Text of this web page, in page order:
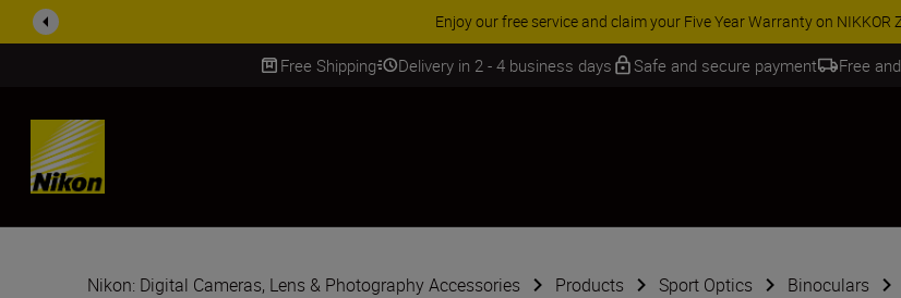
ACCESSORY SAVINGS | Save 15% on selected accessories,
Free Shipping Delivery in 2 - 4 business days Safe and secure payment Free
SKIP
Nikon: Digital Cameras, Lens & Photography Accessories Products Sport Optics Binoculars